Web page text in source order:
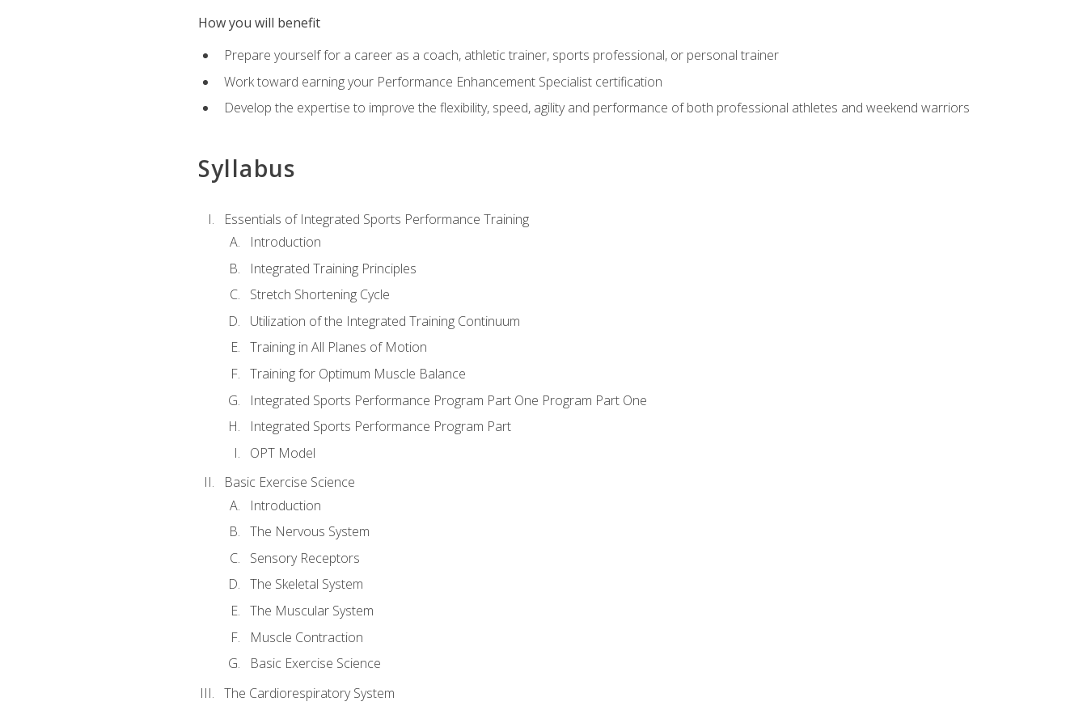
How you will benefit
Prepare yourself for a career as a coach, athletic trainer, sports professional, or personal trainer
Work toward earning your Performance Enhancement Specialist certification
Develop the expertise to improve the flexibility, speed, agility and performance of both professional athletes and weekend warriors
Syllabus
Essentials of Integrated Sports Performance Training
Introduction
Integrated Training Principles
Stretch Shortening Cycle
Utilization of the Integrated Training Continuum
Training in All Planes of Motion
Training for Optimum Muscle Balance
Integrated Sports Performance Program Part One Program Part One
Integrated Sports Performance Program Part
OPT Model
Basic Exercise Science
Introduction
The Nervous System
Sensory Receptors
The Skeletal System
The Muscular System
Muscle Contraction
Basic Exercise Science
The Cardiorespiratory System